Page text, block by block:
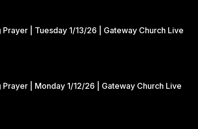
Prayer | Tuesday 1/13/26 | Gateway Church Live
Prayer | Monday 1/12/26 | Gateway Church Live